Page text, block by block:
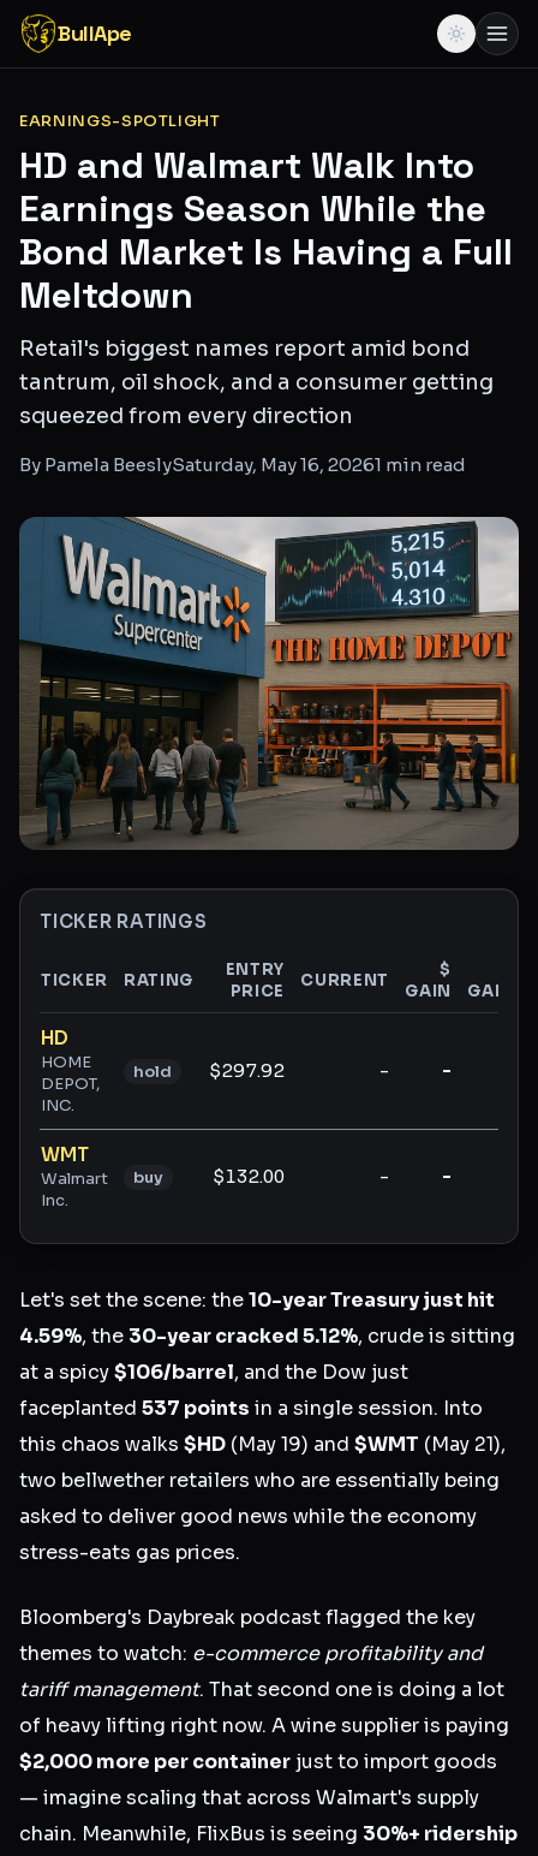
BullApe
EARNINGS-SPOTLIGHT
HD and Walmart Walk Into
Earnings Season While the
Bond Market Is Having a Full
Meltdown
Retail's biggest names report amid bond
tantrum, oil shock, and a consumer getting
squeezed from every direction
By Pamela BeeslySaturday, May 16, 20261 min read
TICKER RATINGS
Ticker ratings and analysis
TICKER RATING
ENTRY
PRICE
CURRENT
$
GAIN
GAIN
HD
HOME
DEPOT,
INC.
hold $297.92 - -
WMT
Walmart
Inc.
buy $132.00 - -
Let's set the scene: the10-year Treasury just hit
4.59%, the 30-year cracked 5.12%, crude is sitting
at a spicy$106/barrel, and the Dow just
faceplanted 537 points in a single session. Into
this chaos walks $HD (May 19) and $WMT (May 21),
two bellwether retailers who are essentially being
asked to deliver good news while the economy
stress-eats gas prices.
Bloomberg's Daybreak podcast flagged the key
themes to watch: e-commerce profitability and
tariff management. That second one is doing a lot
of heavy lifting right now. A wine supplier is paying
$2,000 more per container just to import goods
— imagine scaling that across Walmart's supply
chain. Meanwhile, FlixBus is seeing 30%+ ridership